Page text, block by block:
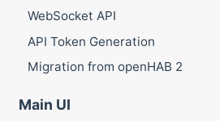
WebSocket API
API Token Generation
Migration from openHAB 2
Main UI